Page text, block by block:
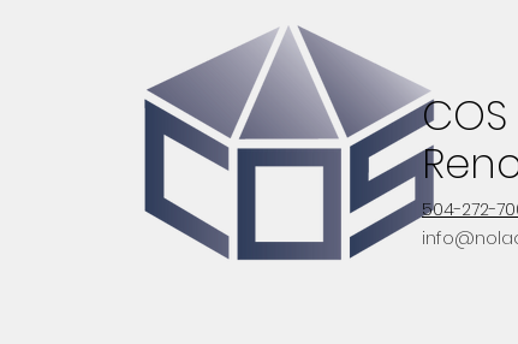
504-272-